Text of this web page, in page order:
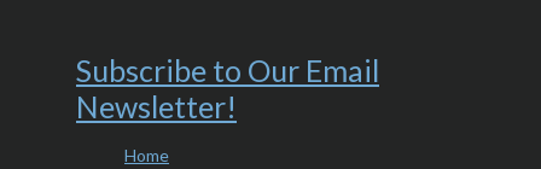
Subscribe to Our Email
Newsletter!
Home